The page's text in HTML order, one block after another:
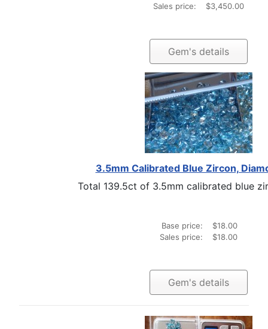
Sales price:
$3,450.00
Gem's details
3.5mm Calibrated Blue Zircon,
Total 139.5ct of 3.5mm calibrated blue
Base price:
$18.00
Sales price:
$18.00
Gem's details